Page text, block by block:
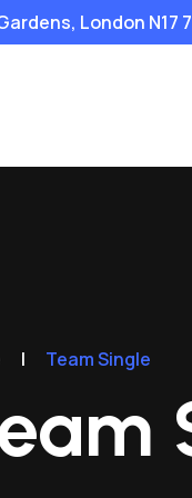
London N17
| Team Single